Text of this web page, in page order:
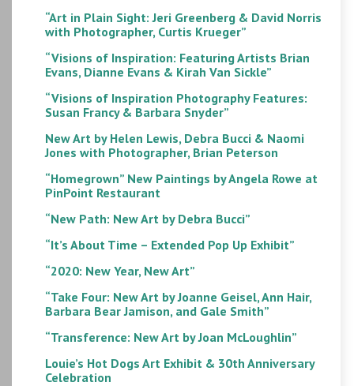
“Art in Plain Sight: Jeri Greenberg & David Norris
with Photographer, Curtis Krueger”
“Visions of Inspiration: Featuring Artists Brian
Evans, Dianne Evans & Kirah Van Sickle”
“Visions of Inspiration Photography Features:
Susan Francy & Barbara Snyder”
New Art by Helen Lewis, Debra Bucci & Naomi
Jones with Photographer, Brian Peterson
“Homegrown” New Paintings by Angela Rowe at
PinPoint Restaurant
“New Path: New Art by Debra Bucci”
“It’s About Time – Extended Pop Up Exhibit”
“2020: New Year, New Art”
“Take Four: New Art by Joanne Geisel, Ann Hair,
Barbara Bear Jamison, and Gale Smith”
“Transference: New Art by Joan McLoughlin”
Louie’s Hot Dogs Art Exhibit & 30th Anniversary
Celebration